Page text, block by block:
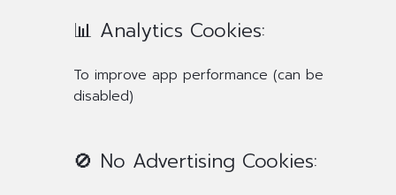
📊 Analytics Cookies:
To improve app performance (can be
disabled)
🚫 No Advertising Cookies: